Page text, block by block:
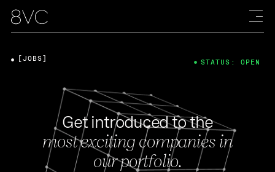
Get introduced to the
most exciting companies in
our portfolio.
[JOBS] STATUS: OPEN